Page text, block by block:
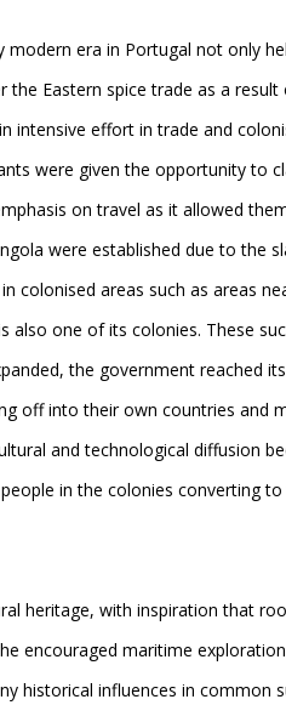
era in Portugal not only
Eastern spice trade as a
intensive effort in trade and
were given the opportunity to
on travel as it allowed
were established due to the
colonised areas such as areas
also one of its colonies. These
the government reached
off into their own countries and
and technological diffusion
in the colonies converting
heritage, with inspiration that
encouraged maritime
historical influences in common